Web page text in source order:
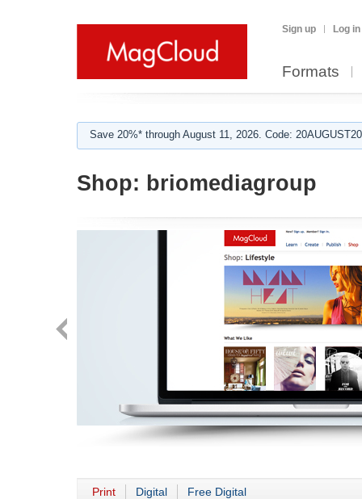
Sign up Log in
Formats
Save 20%* through August 11, 2026. Code:
Shop: briomediagroup
Print Digital Free Digital